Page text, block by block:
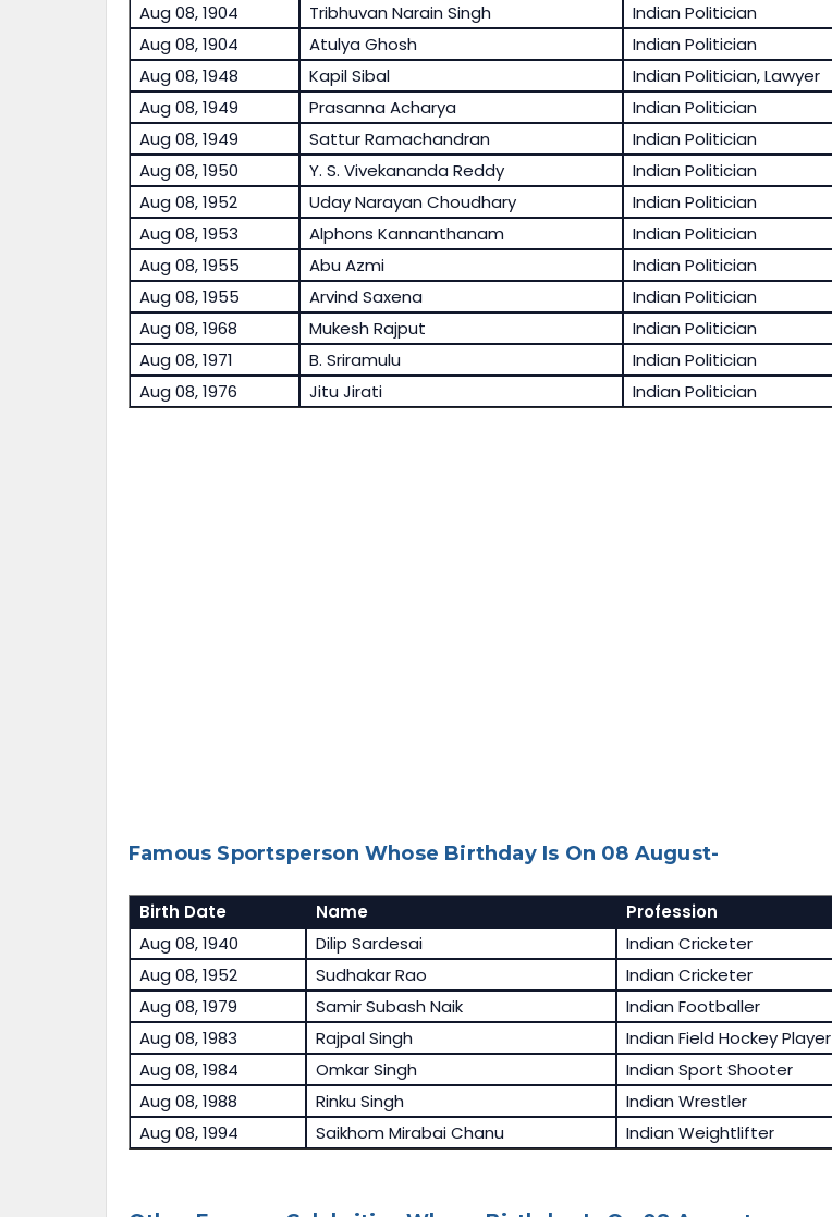
Aug 08, 1904
Tribhuvan Narain Singh
Indian Politician
Aug 08, 1904
Atulya Ghosh
Indian Politician
Aug 08, 1948
Kapil Sibal
Indian Politician, Lawyer
Aug 08, 1949
Prasanna Acharya
Indian Politician
Aug 08, 1949
Sattur Ramachandran
Indian Politician
Aug 08, 1950
Y. S. Vivekananda Reddy
Indian Politician
Aug 08, 1952
Uday Narayan Choudhary
Indian Politician
Aug 08, 1953
Alphons Kannanthanam
Indian Politician
Aug 08, 1955
Abu Azmi
Indian Politician
Aug 08, 1955
Arvind Saxena
Indian Politician
Aug 08, 1968
Mukesh Rajput
Indian Politician
Aug 08, 1971
B. Sriramulu
Indian Politician
Aug 08, 1976
Jitu Jirati Indian Politician
Famous Sportsperson Whose Birthday Is On 08 August-
Birth Date Name
Profession
Aug 08, 1940
Dilip Sardesai
Indian Cricketer
Aug 08, 1952
Sudhakar Rao
Indian Cricketer
Aug 08, 1979
Samir Subash Naik
Indian Footballer
Aug 08, 1983
Rajpal Singh
Indian Field Hockey Player
Aug 08, 1984
Omkar Singh
Indian Sport Shooter
Aug 08, 1988
Rinku Singh
Indian Wrestler
Aug 08, 1994
Saikhom Mirabai Chanu Indian Weightlifter